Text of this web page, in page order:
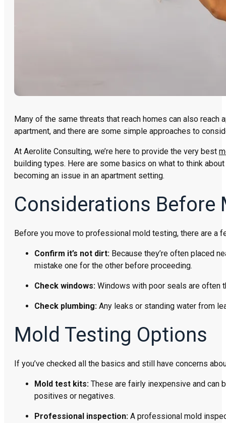
Many of the same threats that reach homes can also
apartment, and there are some simple approaches to
At Aerolite Consulting, we’re here to provide the very best
building types. Here are some basics on what to think
becoming an issue in an apartment setting.
Considerations Before
Before you move to professional mold testing, there are a
Confirm it’s not dirt: Because they’re often placed
mistake one for the other before proceeding.
Check windows: Windows with poor seals are often
Check plumbing: Any leaks or standing water from
Mold Testing Options
If you’ve checked all the basics and still have concerns
Mold test kits: These are fairly inexpensive and can
positives or negatives.
Professional inspection: A professional mold